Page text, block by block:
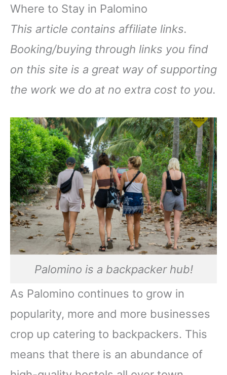
Where to Stay in Palomino
This article contains affiliate links.
Booking/buying through links you find
on this site is a great way of supporting
the work we do at no extra cost to you.
Palomino is a backpacker hub!
As Palomino continues to grow in
popularity, more and more businesses
crop up catering to backpackers. This
means that there is an abundance of